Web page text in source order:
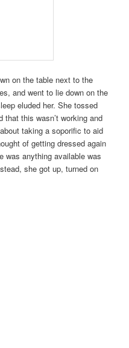
on the table next to the
and went to lie down on the
eluded her. She tossed
this wasn’t working and
taking a soporific to aid
of getting dressed again
was anything available was
she got up, turned on